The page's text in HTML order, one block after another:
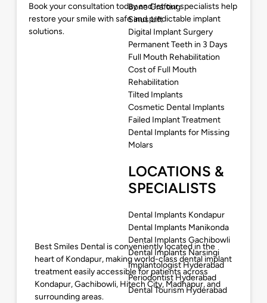
Bone Grafting
Sinus Lift
Digital Implant Surgery
Permanent Teeth in 3 Days
Full Mouth Rehabilitation
Cost of Full Mouth
Rehabilitation
Tilted Implants
Cosmetic Dental Implants
Failed Implant Treatment
Dental Implants for Missing
Molars
LOCATIONS &
SPECIALISTS
Dental Implants Kondapur
Dental Implants Manikonda
Dental Implants Gachibowli
Dental Implants Narsingi
Implantologist Hyderabad
Periodontist Hyderabad
Dental Tourism Hyderabad
Book your consultation today and let our specialists help
restore your smile with safe and predictable implant
solutions.
Best Smiles Dental is conveniently located in the
heart of Kondapur, making world-class dental implant
treatment easily accessible for patients across
Kondapur, Gachibowli, Hitech City, Madhapur, and
surrounding areas.